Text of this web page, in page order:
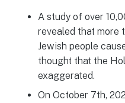
A study of over
revealed that more
Jewish people
thought that the
exaggerated.
On October 7th,